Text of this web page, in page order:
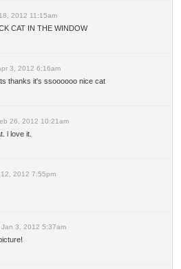
2012 11:15am
CAT IN THE WINDOW
3, 2012 6:16am
thanks it's ssoooooo nice cat
26, 2012 10:21am
i love it.
2012 7:55pm
Jan 3, 2012 5:37am